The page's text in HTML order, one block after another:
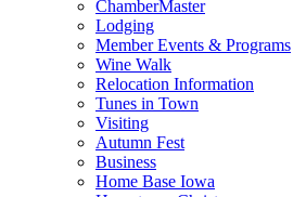
ChamberMaster
Lodging
Member Events & Programs
Wine Walk
Relocation Information
Tunes in Town
Visiting
Autumn Fest
Business
Home Base Iowa